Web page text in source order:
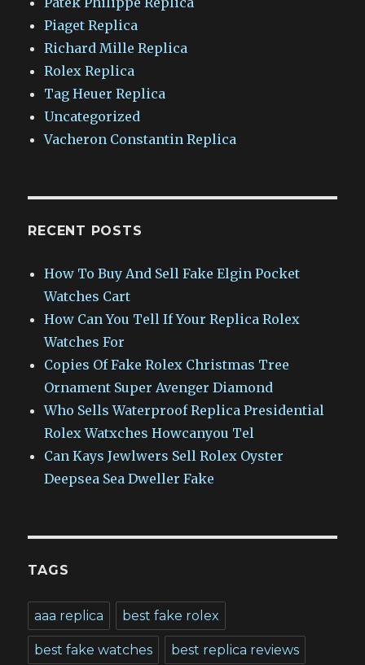
Piaget Replica
Richard Mille Replica
Rolex Replica
Tag Heuer Replica
Uncategorized
Vacheron Constantin Replica
RECENT POSTS
How To Buy And Sell Fake Elgin Pocket
Watches Cart
How Can You Tell If Your Replica Rolex
Watches For
Copies Of Fake Rolex Christmas Tree
Ornament Super Avenger Diamond
Who Sells Waterproof Replica Presidential
Rolex Watxches Howcanyou Tel
Can Kays Jewlwers Sell Rolex Oyster
Deepsea Sea Dweller Fake
TAGS
aaa replica best fake rolex
best fake watches best replica reviews